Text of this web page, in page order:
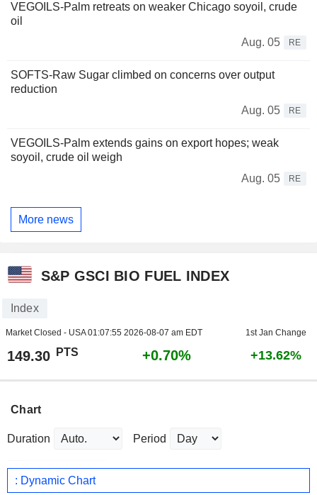
VEGOILS-Palm retreats on weaker Chicago soyoil, crude
oil
Aug. 05
RE
SOFTS-Raw Sugar climbed on concerns over output
reduction
Aug. 05
RE
VEGOILS-Palm extends gains on export hopes; weak
soyoil, crude oil weigh
Aug. 05
RE
More news
S&P GSCI BIO FUEL INDEX
Index
Market Closed - USA01:07:55 2026-08-07 am EDT 1st Jan Change
149.30 PTS +0.70% +13.62%
Chart
Duration Period
: Dynamic Chart